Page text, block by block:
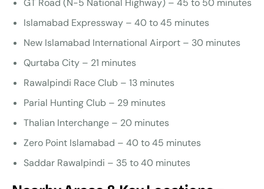
Islamabad Expressway – 40 to 45 minutes
New Islamabad International Airport – 30 minutes
Qurtaba City – 21 minutes
Rawalpindi Race Club – 13 minutes
Parial Hunting Club – 29 minutes
Thalian Interchange – 20 minutes
Zero Point Islamabad – 40 to 45 minutes
Saddar Rawalpindi – 35 to 40 minutes